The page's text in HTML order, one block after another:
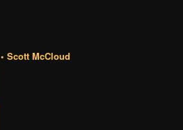
• Scott McCloud